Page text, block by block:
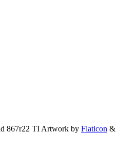
867r22 TI Artwork by Flaticon &